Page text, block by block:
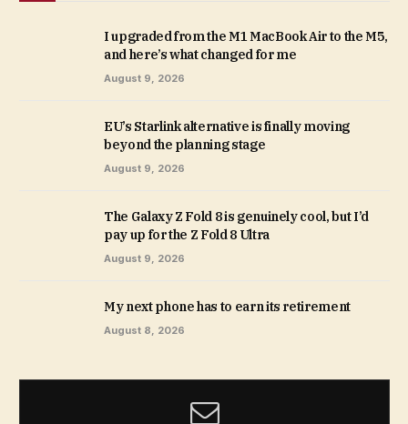
I upgraded from the M1 MacBook Air to the M5,
and here’s what changed for me
August 9, 2026
EU’s Starlink alternative is finally moving
beyond the planning stage
August 9, 2026
The Galaxy Z Fold 8 is genuinely cool, but I’d
pay up for the Z Fold 8 Ultra
August 9, 2026
My next phone has to earn its retirement
August 8, 2026